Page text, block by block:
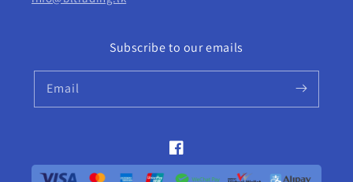
Subscribe to our emails
Email
Facebook